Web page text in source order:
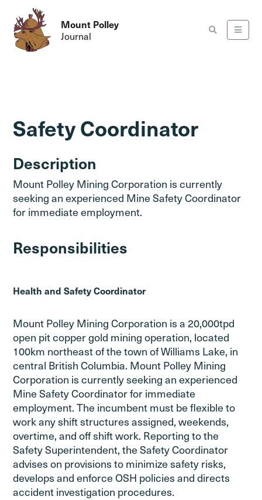
Mount Polley
Journal
Safety Coordinator
Description
Mount Polley Mining Corporation is currently
seeking an experienced Mine Safety Coordinator
for immediate employment.
Responsibilities
Health and Safety Coordinator
Mount Polley Mining Corporation is a 20,000tpd
open pit copper gold mining operation, located
100km northeast of the town of Williams Lake, in
central British Columbia. Mount Polley Mining
Corporation is currently seeking an experienced
Mine Safety Coordinator for immediate
employment. The incumbent must be flexible to
work any shift structures assigned, weekends,
overtime, and off shift work. Reporting to the
Safety Superintendent, the Safety Coordinator
advises on provisions to minimize safety risks,
develops and enforce OSH policies and directs
accident investigation procedures.